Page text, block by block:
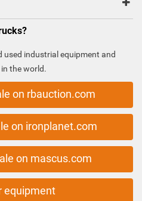
used industrial equipment and
the world.
on rbauction.com
on ironplanet.com
on mascus.com
equipment